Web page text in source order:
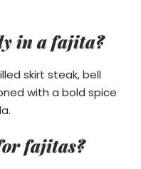
in a fajita?
skirt steak, bell
with a bold spice
fajitas?